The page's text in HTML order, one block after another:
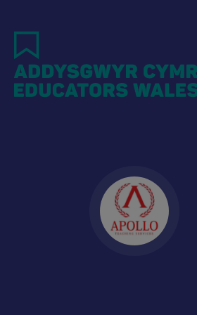
main
content